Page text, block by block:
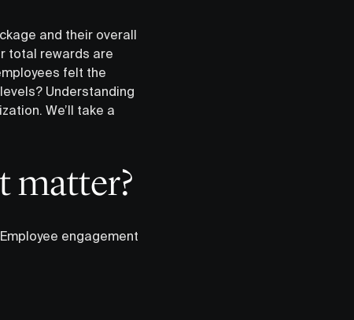
and their overall
total rewards are
felt the
Understanding
We’ll take a
matter?
engagement